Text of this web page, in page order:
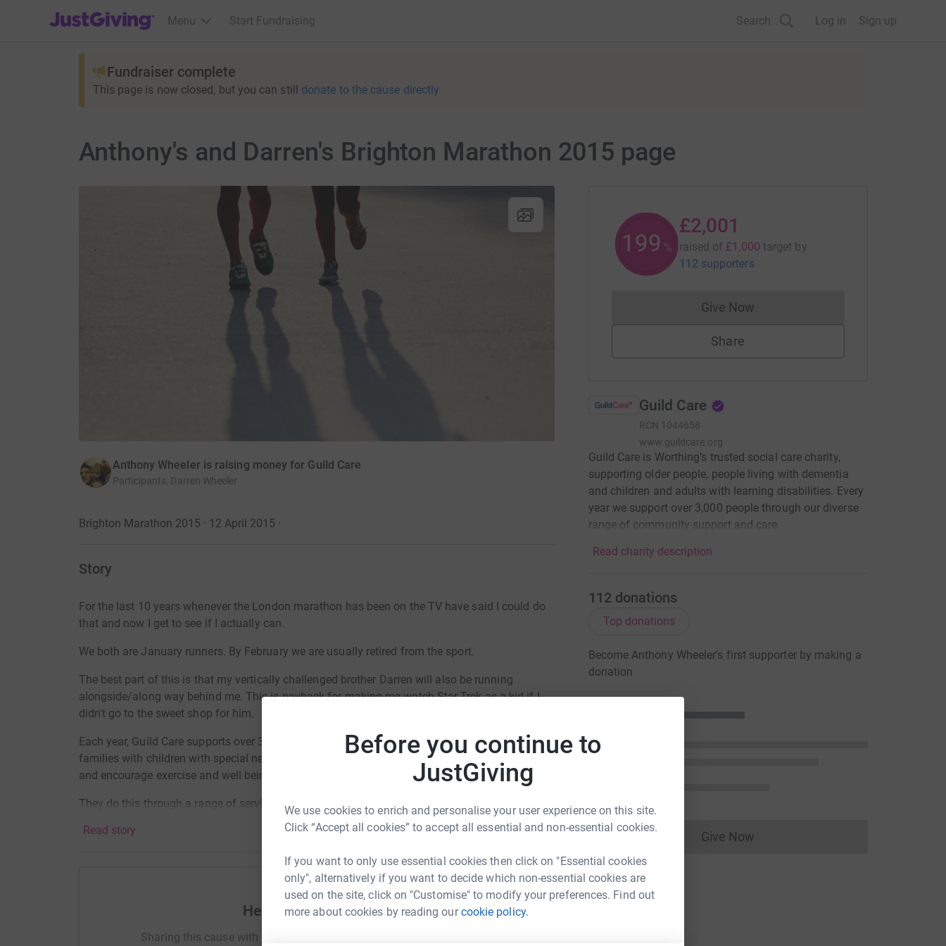
Before you continue to
JustGiving
We use cookies to enrich and personalise your user experience on this site.
Click “Accept all cookies” to accept all essential and non-essential cookies.
If you want to only use essential cookies then click on "Essential cookies
only", alternatively if you want to decide which non-essential cookies are
used on the site, click on "Customise" to modify your preferences. Find out
more about cookies by reading ourcookie policy.
JustGiving’s homepage
Menu Start Fundraising Search Log in Sign up
Fundraiser complete
This page is now closed, but you can still donate to the cause directly
Anthony's and Darren's Brighton Marathon 2015 page
Anthony Wheeler is raising money for Guild Care
Participants: Darren Wheeler
Brighton Marathon 2015 · 12 April 2015 ·
Story
For the last 10 years whenever the London marathon has been on the TV have said I could do
that and now I get to see if I actually can.
We both are January runners. By February we are usually retired from the sport.
The best part of this is that my vertically challenged brother Darren will also be running
alongside/along way behind me. This is payback for making me watch Star Trek as a kid if I
didn't go to the sweet shop for him.
Each year, Guild Care supports over 3,000 local older people, carers, people with dementia,
families with children with special needs and disabilities, older people with learning difficulties
and encourage exercise and well being for everyone over the age of 50.
They do this through a range of services which include a year round community and outreach
programme, home care services, sheltered housing and residential care homes and their
Ashdown services for children and young people with special needs. They also provide a range
of dementia support to local people at every stage of the disease from community based
respite services through to residential care. In addition, this year they will be ~
Read story
Help Anthony Wheeler
Sharing this cause with your network could help raise up to 5x more in
200 %
£2,001
raised of £1,000 target by
112 supporters
Give NowDonations cannot currently be made
Share
Guild Care
RCN 1044658
www.guildcare.org
Guild Care is Worthing’s trusted social care charity,
supporting older people, people living with dementia
and children and adults with learning disabilities. Every
year we support over 3,000 people through our diverse
range of community support and care.
Read charity description
112 donations
Top donations
Become Anthony Wheeler's first supporter by making a
donation
Give NowDonations cannot currently be made